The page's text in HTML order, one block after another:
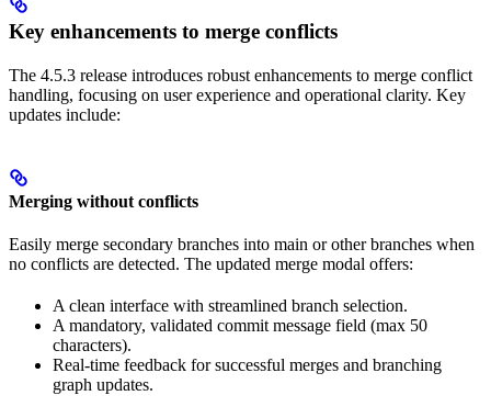
Key enhancements to merge conflicts
The 4.5.3 release introduces robust enhancements to merge conflict
handling, focusing on user experience and operational clarity. Key
updates include:
Merging without conflicts
Easily merge secondary branches into main or other branches when
no conflicts are detected. The updated merge modal offers:
A clean interface with streamlined branch selection.
A mandatory, validated commit message field (max 50
characters).
Real-time feedback for successful merges and branching
graph updates.